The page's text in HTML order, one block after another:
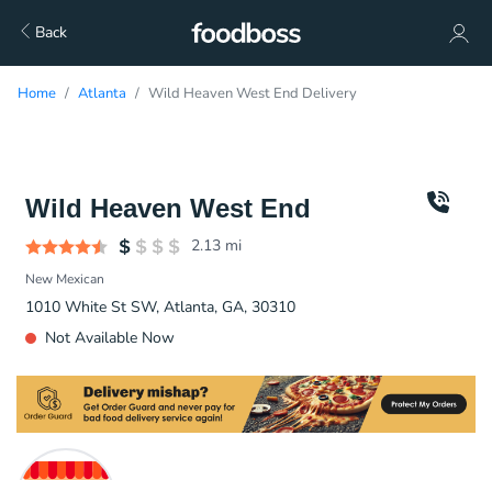
Back
Home Atlanta Wild Heaven West End Delivery
Wild Heaven West End
2.13 mi
New Mexican
1010 White St SW, Atlanta, GA, 30310
Not Available Now